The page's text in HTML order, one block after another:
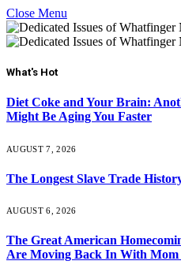
Close Menu
What's Hot
Diet Coke and Your Brain:
Might Be Aging You Faster
AUGUST 7, 2026
The Longest Slave Trade
AUGUST 6, 2026
The Great American
Are Moving Back In With Mom